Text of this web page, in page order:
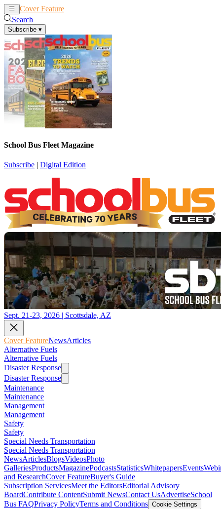
Cover Feature
Search
Subscribe ▾
School Bus Fleet Magazine
Subscribe | Digital Edition
Sept. 21-23, 2026 | Scottsdale, AZ
Cover FeatureNewsArticles
Alternative Fuels
Alternative Fuels
Disaster Response
Disaster Response
Maintenance
Maintenance
Management
Management
Safety
Safety
Special Needs Transportation
Special Needs Transportation
NewsArticlesBlogsVideosPhoto
GalleriesProductsMagazinePodcastsStatisticsWhitepapersEvents
and ResearchCover FeatureBuyer's Guide
Subscription ServicesMeet the EditorsEditorial Advisory
BoardContribute ContentSubmit NewsContact UsAdvertiseSchool
Bus FAQPrivacy PolicyTerms and Conditions Cookie Settings